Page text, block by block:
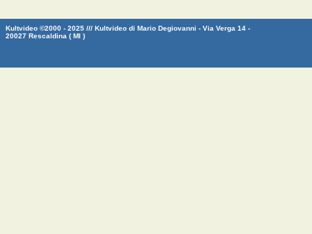
Kultvideo ©2000 - 2025 /// Kultvideo di Mario Degiovanni - Via Verga 14 -
20027 Rescaldina ( MI )